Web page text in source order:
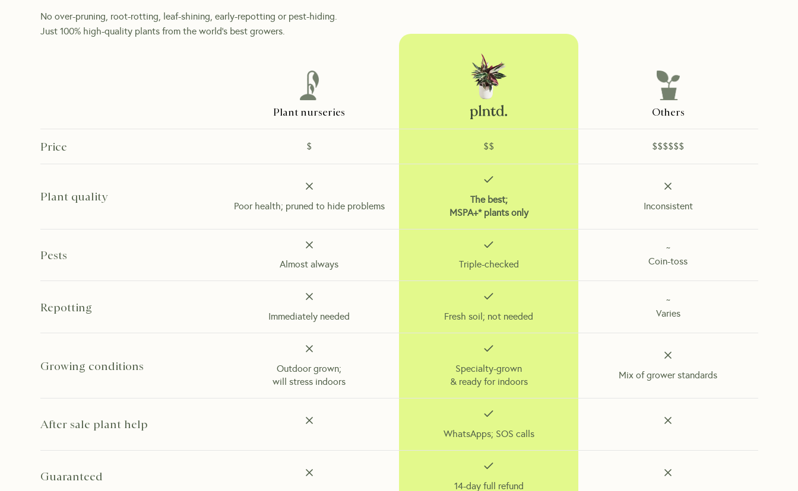
No over-pruning, root-rotting, leaf-shining, early-repotting or pest-hiding.
Just 100% high-quality plants from the world's best growers.
Plant nurseries Others
Price $ $$ $$$$$$
Plant quality
Poor health; pruned to hide problems
The best;
MSPA+* plants only
Inconsistent
Pests
Almost always Triple-checked
~
Coin-toss
Repotting
Immediately needed Fresh soil; not needed
~
Varies
Growing conditions
Outdoor grown;
will stress indoors
Specialty-grown
& ready for indoors
Mix of grower standards
After sale plant help
WhatsApps; SOS calls
Guaranteed
14-day full refund